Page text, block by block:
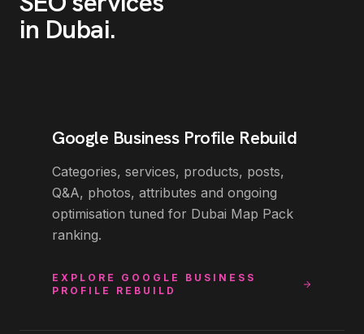
in Dubai.
Google Business Profile Rebuild
Categories, services, products, posts,
Q&A, photos, attributes and ongoing
optimisation tuned for Dubai Map Pack
ranking.
EXPLORE GOOGLE BUSINESS
PROFILE REBUILD